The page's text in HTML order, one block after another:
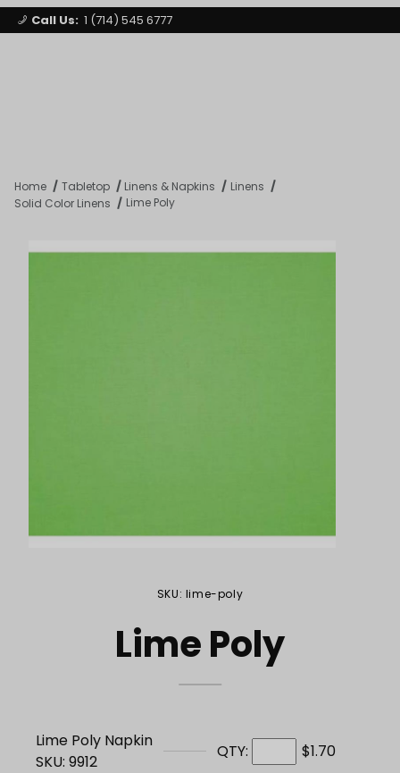
Call Us: 1 (714) 545 6777
Home Tabletop Linens & Napkins
Linens
Solid Color Linens
Lime Poly
Purchase Lime PolySKU: lime-poly
Lime Poly
Lime Poly Napkin
SKU: 9912
QTY: $1.70